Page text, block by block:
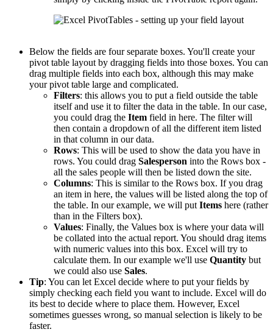
Below the fields are four separate boxes. You'll create your
pivot table layout by dragging fields into those boxes. You can
drag multiple fields into each box, although this may make
your pivot table large and complicated.
Filters: this allows you to put a field outside the table
itself and use it to filter the data in the table. In our case,
you could drag the Item field in here. The filter will
then contain a dropdown of all the different item listed
in that column in our data.
Rows: This will be used to show the data you have in
rows. You could drag Salesperson into the Rows box -
all the sales people will then be listed down the site.
Columns: This is similar to the Rows box. If you drag
an item in here, the values will be listed along the top of
the table. In our example, we will put Items here (rather
than in the Filters box).
Values: Finally, the Values box is where your data will
be collated into the actual report. You should drag items
with numeric values into this box. Excel will try to
calculate them. In our example we'll use Quantity but
we could also use Sales.
Tip: You can let Excel decide where to put your fields by
simply checking each field you want to include. Excel will do
its best to decide where to place them. However, Excel
sometimes guesses wrong, so manual selection is likely to be
faster.